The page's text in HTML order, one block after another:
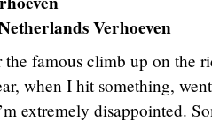
Verhoeven
the famous climb up on the
when I hit something,
extremely disappointed.